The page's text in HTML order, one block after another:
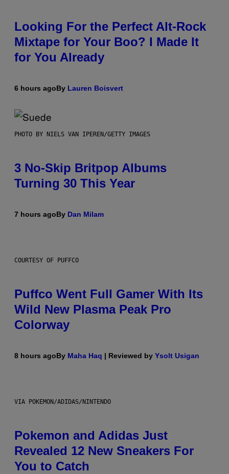
Looking For the Perfect Alt-Rock
Mixtape for Your Boo? I Made It
for You Already
6 hours agoBy Lauren Boisvert
PHOTO BY NIELS VAN IPEREN/GETTY IMAGES
3 No-Skip Britpop Albums
Turning 30 This Year
7 hours agoBy Dan Milam
COURTESY OF PUFFCO
Puffco Went Full Gamer With Its
Wild New Plasma Peak Pro
Colorway
8 hours agoBy Maha Haq | Reviewed by Ysolt Usigan
VIA POKEMON/ADIDAS/NINTENDO
Pokemon and Adidas Just
Revealed 12 New Sneakers For
You to Catch